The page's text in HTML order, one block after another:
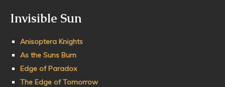
Invisible Sun
Anisoptera Knights
As the Suns Burn
Edge of Paradox
The Edge of Tomorrow